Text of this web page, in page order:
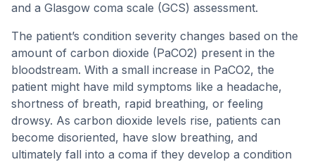
and a Glasgow coma scale (GCS) assessment.
The patient’s condition severity changes based on the
amount of carbon dioxide (PaCO2) present in the
bloodstream. With a small increase in PaCO2, the
patient might have mild symptoms like a headache,
shortness of breath, rapid breathing, or feeling
drowsy. As carbon dioxide levels rise, patients can
become disoriented, have slow breathing, and
ultimately fall into a coma if they develop a condition